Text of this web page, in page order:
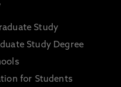
Study
Study Degree
for Students